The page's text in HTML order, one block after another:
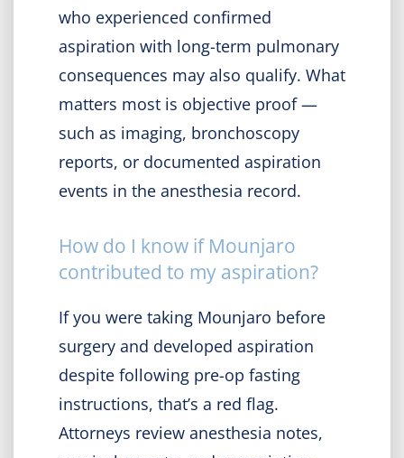
who experienced confirmed
aspiration with long-term pulmonary
consequences may also qualify. What
matters most is objective proof —
such as imaging, bronchoscopy
reports, or documented aspiration
events in the anesthesia record.
How do I know if Mounjaro
contributed to my aspiration?
If you were taking Mounjaro before
surgery and developed aspiration
despite following pre-op fasting
instructions, that’s a red flag.
Attorneys review anesthesia notes,